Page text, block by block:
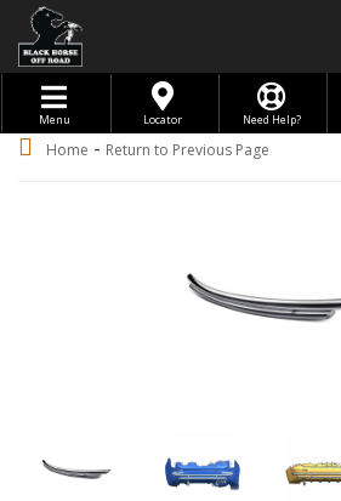
Toggle navigation
Menu Locator Need Help?
Home - Return to Previous Page